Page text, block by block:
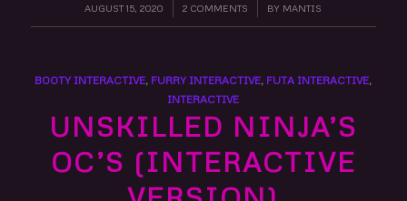
AUGUST 15, 2020
/ 2 COMMENTS
/ BY MANTIS
BOOTY INTERACTIVE, FURRY INTERACTIVE, FUTA INTERACTIVE,
INTERACTIVE
UNSKILLED NINJA’S
OC’S (INTERACTIVE